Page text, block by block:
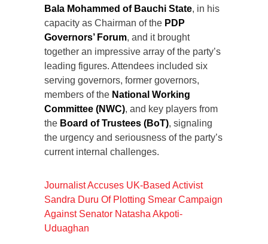
Bala Mohammed of Bauchi State, in his
capacity as Chairman of the PDP
Governors’ Forum, and it brought
together an impressive array of the party’s
leading figures. Attendees included six
serving governors, former governors,
members of the National Working
Committee (NWC), and key players from
the Board of Trustees (BoT), signaling
the urgency and seriousness of the party’s
current internal challenges.
Journalist Accuses UK-Based Activist
Sandra Duru Of Plotting Smear Campaign
Against Senator Natasha Akpoti-
Uduaghan